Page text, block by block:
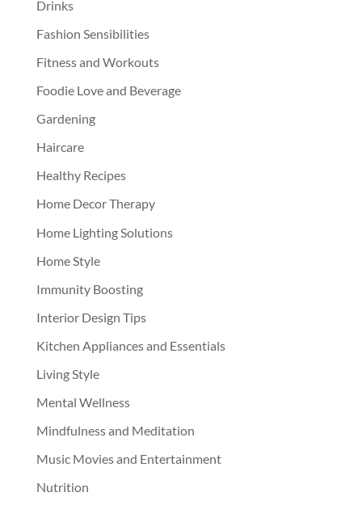
Drinks
Fashion Sensibilities
Fitness and Workouts
Foodie Love and Beverage
Gardening
Haircare
Healthy Recipes
Home Decor Therapy
Home Lighting Solutions
Home Style
Immunity Boosting
Interior Design Tips
Kitchen Appliances and Essentials
Living Style
Mental Wellness
Mindfulness and Meditation
Music Movies and Entertainment
Nutrition